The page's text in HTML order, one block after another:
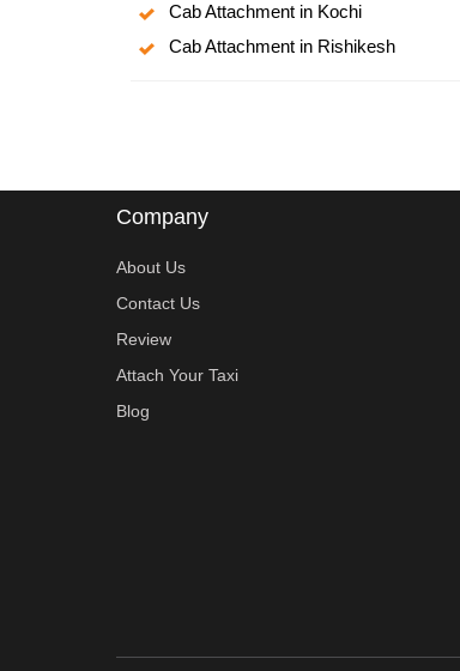
Cab Attachment in Kochi
Cab Attachment in Rishikesh
Company
About Us
Contact Us
Review
Attach Your Taxi
Blog